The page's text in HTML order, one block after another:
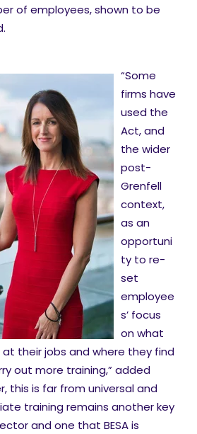
of employees, shown to be
“Some
firms have
used the
Act, and
the wider
post-
Grenfell
context,
as an
opportuni
ty to re-
set
employee
s’ focus
on what
their jobs and where they find
out more training,” added
this is far from universal and
training remains another key
and one that BESA is